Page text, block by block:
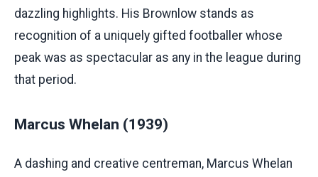
dazzling highlights. His Brownlow stands as
recognition of a uniquely gifted footballer whose
peak was as spectacular as any in the league during
that period.
Marcus Whelan (1939)
A dashing and creative centreman, Marcus Whelan